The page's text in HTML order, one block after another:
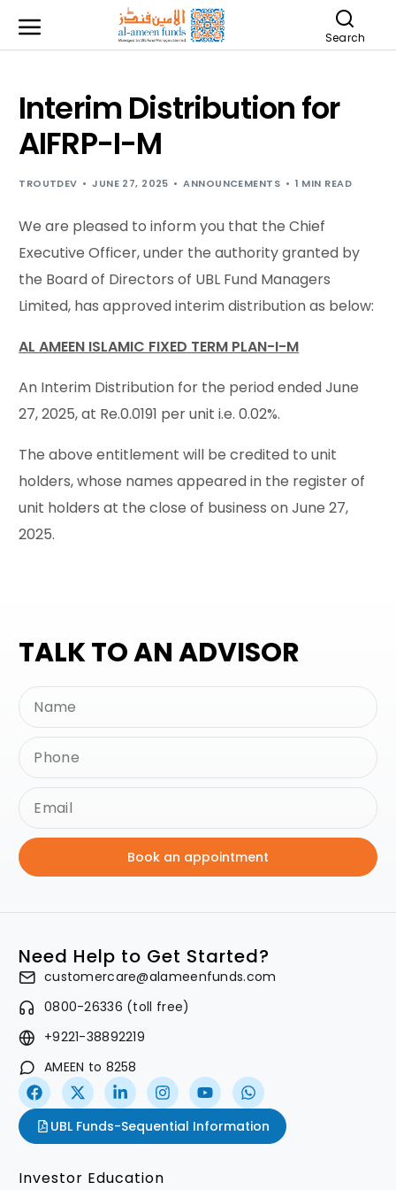
Search
Interim Distribution for
AIFRP-I-M
TROUTDEV JUNE 27, 2025 ANNOUNCEMENTS 1 MIN READ
We are pleased to inform you that the Chief
Executive Officer, under the authority granted by
the Board of Directors of UBL Fund Managers
Limited, has approved interim distribution as below:
AL AMEEN ISLAMIC FIXED TERM PLAN-I-M
An Interim Distribution for the period ended June
27, 2025, at Re.0.0191 per unit i.e. 0.02%.
The above entitlement will be credited to unit
holders, whose names appeared in the register of
unit holders at the close of business on June 27,
2025.
TALK TO AN ADVISOR
Book an appointment
Need Help to Get Started?
customercare@alameenfunds.com
0800-26336 (toll free)
+9221-38892219
AMEEN to 8258
UBL Funds-Sequential Information
Investor Education